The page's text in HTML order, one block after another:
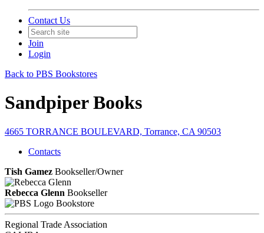
Contact Us
Join
Login
Back to PBS Bookstores
Sandpiper Books
4665 TORRANCE BOULEVARD, Torrance, CA 90503
Contacts
Tish Gamez Bookseller/Owner
Rebecca Glenn Bookseller
Bookstore
Regional Trade Association